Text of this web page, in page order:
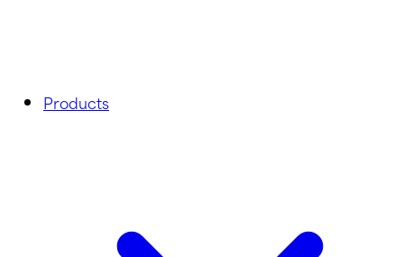
Products